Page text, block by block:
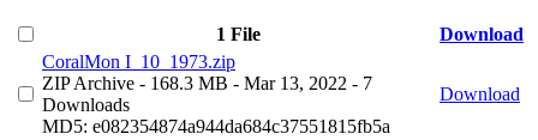
1 File
Download
CoralMon I_10_1973.zip
ZIP Archive - 168.3 MB - Mar 13, 2022 - 7
Downloads
MD5: e082354874a944da684c37551815fb5a
Download